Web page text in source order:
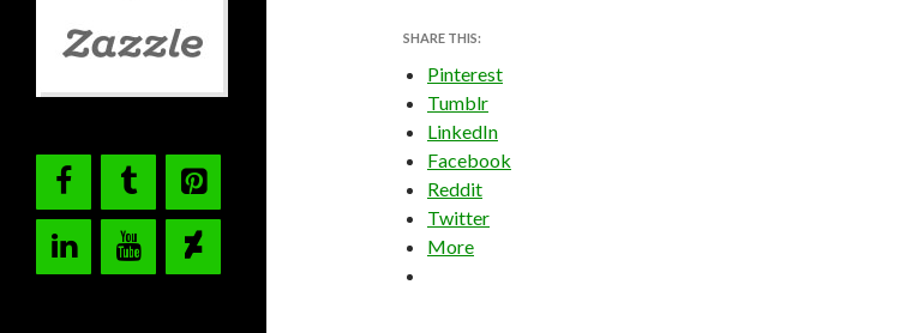
SHARE THIS:
Pinterest
Tumblr
LinkedIn
Facebook
Reddit
Twitter
More